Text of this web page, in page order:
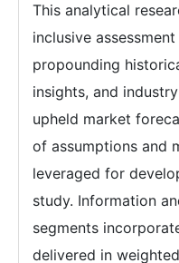
This analytical
inclusive
propounding
insights, and
upheld market
of assumptions and
leveraged for
study. Information
segments
delivered in